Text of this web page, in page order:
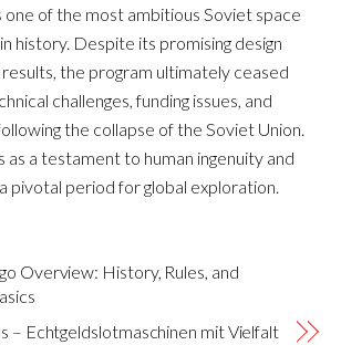
of the most ambitious Soviet space
history. Despite its promising design
the program ultimately ceased
challenges, funding issues, and
the collapse of the Soviet Union.
as a testament to human ingenuity and
pivotal period for global exploration.
Overview: History, Rules, and
– Echtgeldslotmaschinen mit Vielfalt